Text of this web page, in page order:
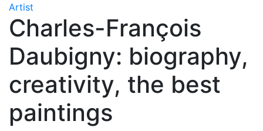
Artist
Charles-François
Daubigny: biography,
creativity, the best
paintings